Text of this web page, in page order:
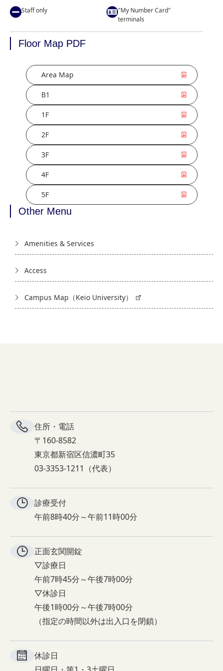
Staff only
"My Number Card"
terminals
Floor Map PDF
Area Map
B1
1F
2F
3F
4F
5F
Other Menu
Amenities & Services
Access
Campus Map（Keio University）
住所・電話
〒160-8582
東京都新宿区信濃町35
03-3353-1211（代表）
診療受付
午前8時40分～午前11時00分
正面玄関開錠
▽診療日
午前7時45分～午後7時00分
▽休診日
午後1時00分～午後7時00分
（指定の時間以外は出入口を閉鎖）
休診日